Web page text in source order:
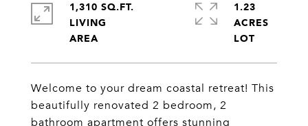
Welcome to your dream coastal retreat! This
beautifully renovated 2 bedroom, 2
bathroom apartment offers stunning
1,310 SQ.FT.
LIVING
1.23
ACRES